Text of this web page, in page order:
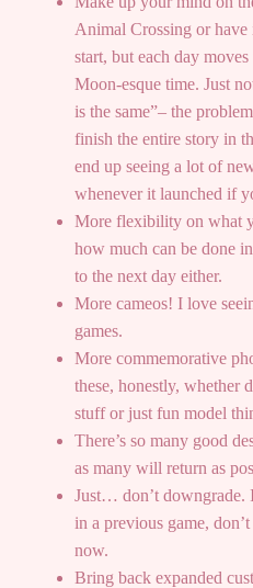
Animal Crossing or have
start, but each day
Moon-esque time. Just
is the same”– the
finish the entire story in
end up seeing a lot of
whenever it launched if
More flexibility on what
how much can be done
to the next day either.
More cameos! I love
games.
More commemorative
these, honestly, whether
stuff or just fun model
There’s so many good
as many will return as
Just… don’t downgrade.
in a previous game,
now.
Bring back expanded